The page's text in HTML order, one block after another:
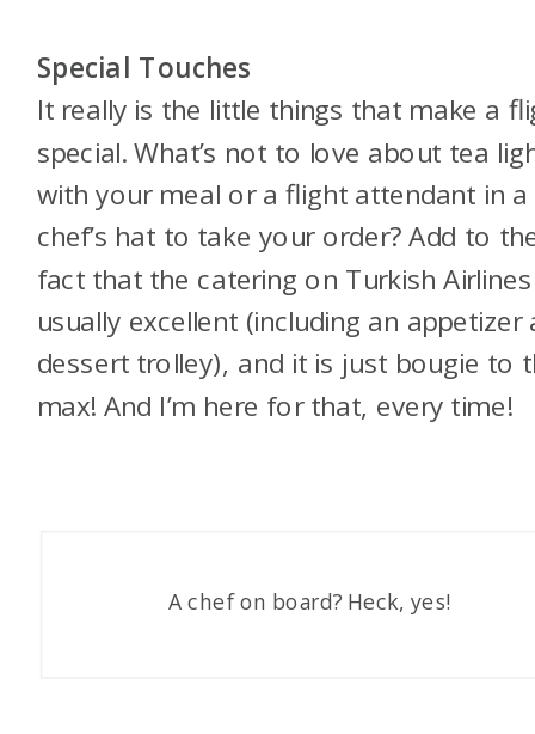
Special Touches
It really is the little things that make a
special. What’s not to love about tea
with your meal or a flight attendant in a
chef’s hat to take your order? Add to
fact that the catering on Turkish
usually excellent (including an appetizer
dessert trolley), and it is just bougie to
max! And I’m here for that, every time!
A chef on board? Heck, yes!